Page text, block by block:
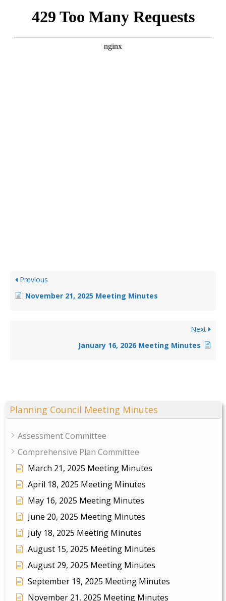
Previous
November 21, 2025 Meeting Minutes
Next
January 16, 2026 Meeting Minutes
Planning Council Meeting Minutes
Assessment Committee
Comprehensive Plan Committee
March 21, 2025 Meeting Minutes
April 18, 2025 Meeting Minutes
May 16, 2025 Meeting Minutes
June 20, 2025 Meeting Minutes
July 18, 2025 Meeting Minutes
August 15, 2025 Meeting Minutes
August 29, 2025 Meeting Minutes
September 19, 2025 Meeting Minutes
November 21, 2025 Meeting Minutes